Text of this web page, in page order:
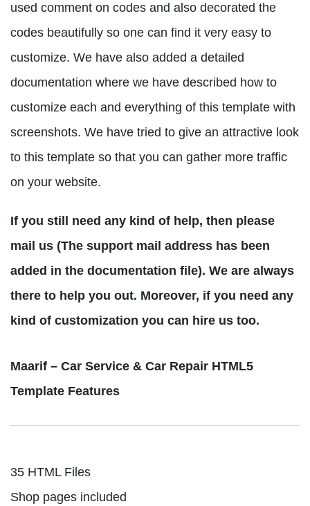
used comment on codes and also decorated the
codes beautifully so one can find it very easy to
customize. We have also added a detailed
documentation where we have described how to
customize each and everything of this template with
screenshots. We have tried to give an attractive look
to this template so that you can gather more traffic
on your website.
If you still need any kind of help, then please
mail us (The support mail address has been
added in the documentation file). We are always
there to help you out. Moreover, if you need any
kind of customization you can hire us too.
Maarif – Car Service & Car Repair HTML5
Template Features
35 HTML Files
Shop pages included